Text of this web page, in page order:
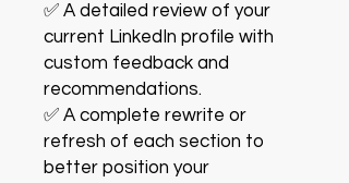
✅ A detailed review of your
current LinkedIn profile with
custom feedback and
recommendations.
✅ A complete rewrite or
refresh of each section to
better position your